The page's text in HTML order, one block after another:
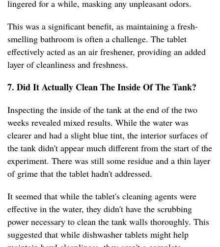
lingered for a while, masking any unpleasant odors.
This was a significant benefit, as maintaining a fresh-
smelling bathroom is often a challenge. The tablet
effectively acted as an air freshener, providing an added
layer of cleanliness and freshness.
7. Did It Actually Clean The Inside Of The Tank?
Inspecting the inside of the tank at the end of the two
weeks revealed mixed results. While the water was
clearer and had a slight blue tint, the interior surfaces of
the tank didn't appear much different from the start of the
experiment. There was still some residue and a thin layer
of grime that the tablet hadn't addressed.
It seemed that while the tablet's cleaning agents were
effective in the water, they didn't have the scrubbing
power necessary to clean the tank walls thoroughly. This
suggested that while dishwasher tablets might help